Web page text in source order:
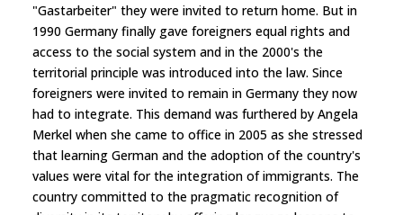
"Gastarbeiter" they were invited to return home. But in
1990 Germany finally gave foreigners equal rights and
access to the social system and in the 2000's the
territorial principle was introduced into the law. Since
foreigners were invited to remain in Germany they now
had to integrate. This demand was furthered by Angela
Merkel when she came to office in 2005 as she stressed
that learning German and the adoption of the country's
values were vital for the integration of immigrants. The
country committed to the pragmatic recognition of